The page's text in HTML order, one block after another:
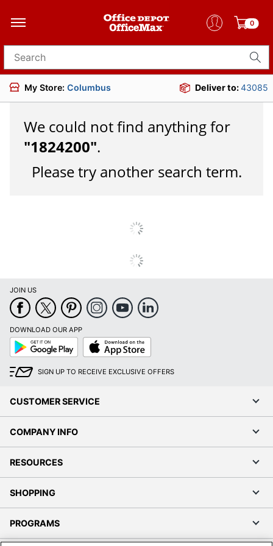
0
Search for products
My Store: Columbus Deliver to:43085
We could not find anything for
"1824200".
Please try another search term.
JOIN US
DOWNLOAD OUR APP
Google
Play
App
Store
SIGN UP TO RECEIVE EXCLUSIVE OFFERS
CUSTOMER SERVICE
COMPANY INFO
RESOURCES
SHOPPING
PROGRAMS